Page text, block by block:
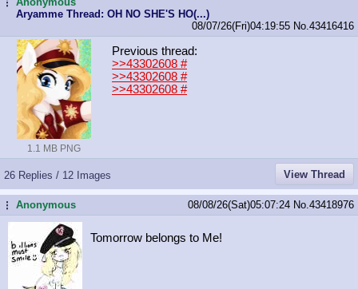
...
Aryamme Thread: OH NO SHE'S HO(...)
08/07/26(Fri)04:19:55 No. 43416416
1.1 MB PNG
Previous thread:
>>43302608 #
>>43302608 #
>>43302608 #
26 Replies / 12 Images View Thread
...Anonymous 08/08/26(Sat)05:07:24 No. 43418976
Tomorrow belongs to Me!